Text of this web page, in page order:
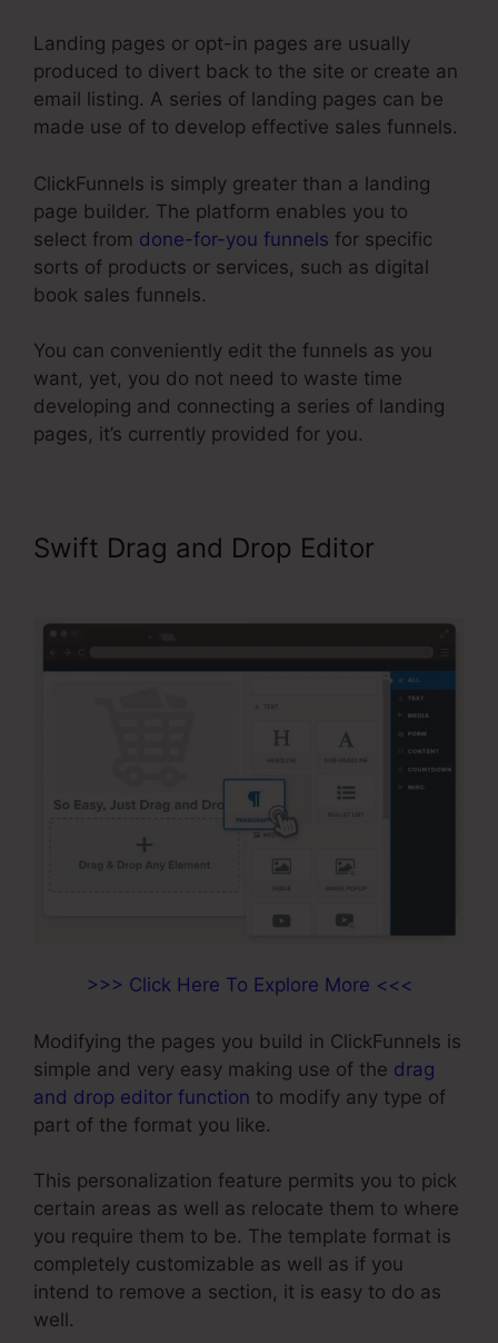
Landing pages or opt-in pages are usually
produced to divert back to the site or create an
email listing. A series of landing pages can be
made use of to develop effective sales funnels.
ClickFunnels is simply greater than a landing
page builder. The platform enables you to
select from done-for-you funnels for specific
sorts of products or services, such as digital
book sales funnels.
You can conveniently edit the funnels as you
want, yet, you do not need to waste time
developing and connecting a series of landing
pages, it’s currently provided for you.
Swift Drag and Drop Editor
>>> Click Here To Explore More <<<
Modifying the pages you build in ClickFunnels is
simple and very easy making use of the drag
and drop editor function to modify any type of
part of the format you like.
This personalization feature permits you to pick
certain areas as well as relocate them to where
you require them to be. The template format is
completely customizable as well as if you
intend to remove a section, it is easy to do as
well.